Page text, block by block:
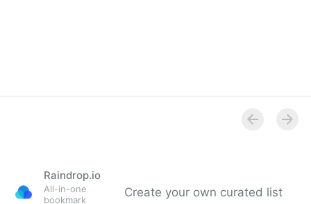
Raindrop.io
All-in-one
bookmark
Create your own curated list